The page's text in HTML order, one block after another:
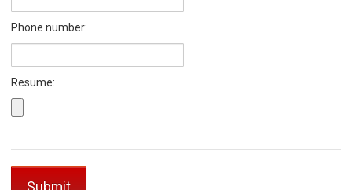
Phone number:
Resume: